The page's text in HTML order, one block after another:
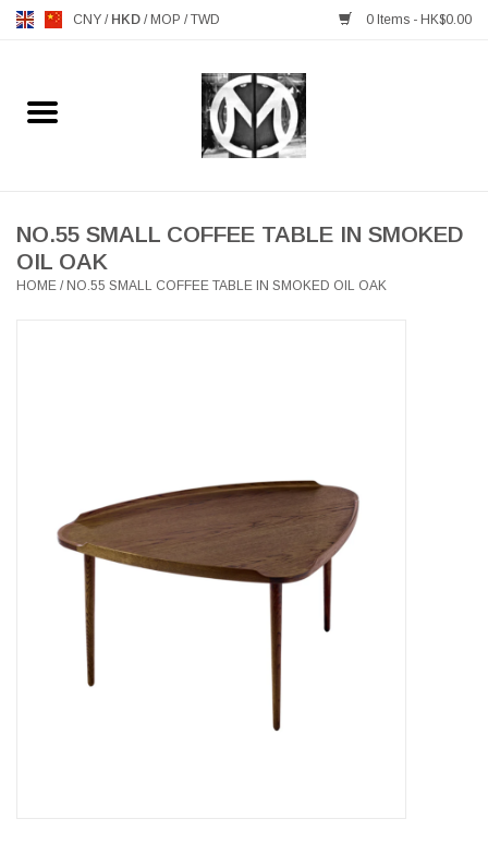
CNY / HKD / MOP /TWD 0 Items - HK$0.00
Home
MANKS ANTIQUES
LIGHTING
LATEST ARRIVALS
MATER COLLECTION
FREDERICIA COLLECTION
NO.55 SMALL COFFEE TABLE IN SMOKED
OIL OAK
HOME / NO.55 SMALL COFFEE TABLE IN SMOKED OIL OAK